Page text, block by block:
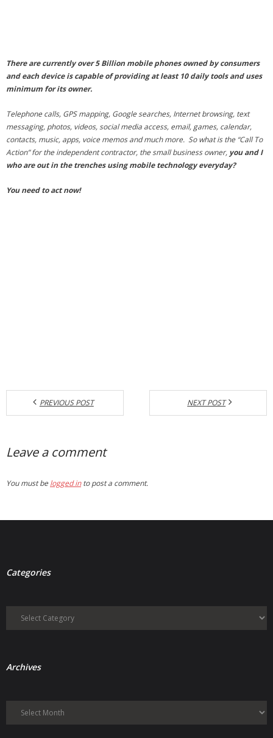
There are currently over 5 Billion mobile phones owned by consumers
and each device is capable of providing at least 10 daily tools and uses
minimum for its owner.
Telephone calls, GPS mapping, Google searches, Internet browsing, text
messaging, photos, videos, social media access, email, games, calendar,
contacts, music, apps, voice memos and much more. So what is the “Call To
Action” for the independent contractor, the small business owner, you and I
who are out in the trenches using mobile technology everyday?
You need to act now!
PREVIOUS POST NEXT POST
Leave a comment
You must be logged into post a comment.
Categories
Categories
ArchivesArchives